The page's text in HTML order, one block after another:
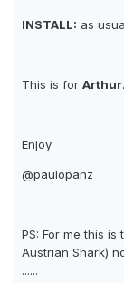
INSTALL: as
This is for Arthur.
Enjoy
@paulopanz
PS: For me this
Austrian Shark)
......